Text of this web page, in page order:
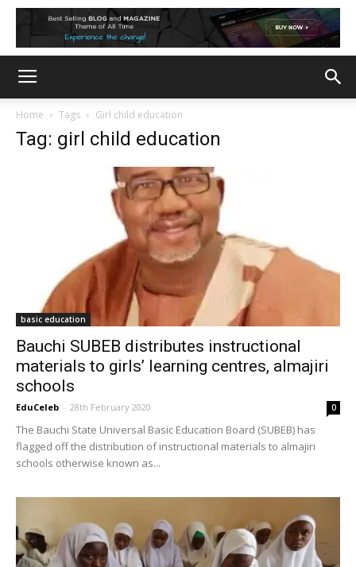
Home Tags Girl child education
Tag: girl child education
basic education
Bauchi SUBEB distributes instructional
materials to girls’ learning centres, almajiri
schools
EduCeleb - 28th February 2020 0
The Bauchi State Universal Basic Education Board (SUBEB) has
flagged off the distribution of instructional materials to almajiri
schools otherwise known as...